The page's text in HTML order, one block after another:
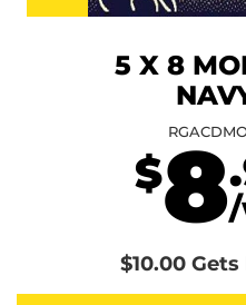
5 X 8
$8/
$10.00